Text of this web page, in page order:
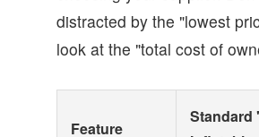
distracted by the "lowest
look at the "total cost of
Feature
Standard